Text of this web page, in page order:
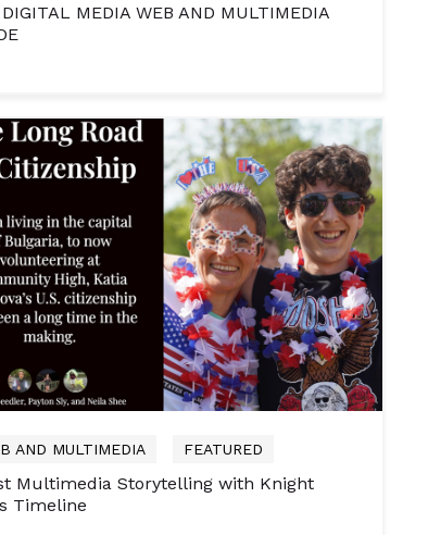
MEDIA WEB AND MULTIMEDIA
AND MULTIMEDIA FEATURED
Multimedia Storytelling with Knight
Timeline